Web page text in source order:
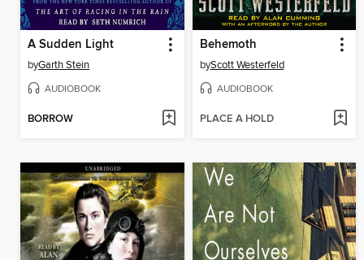
A Sudden Light
byGarth Stein
AUDIOBOOK
BORROW
Behemoth
byScott Westerfeld
AUDIOBOOK
PLACE A HOLD